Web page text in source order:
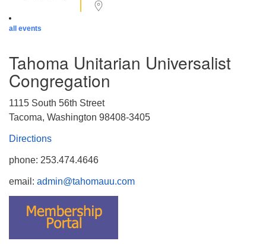
all events
Tahoma Unitarian Universalist
Congregation
1115 South 56th Street
Tacoma, Washington 98408-3405
Directions
phone: 253.474.4646
email: admin@tahomauu.com